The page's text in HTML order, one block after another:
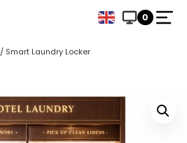
0
/ Smart Laundry Locker